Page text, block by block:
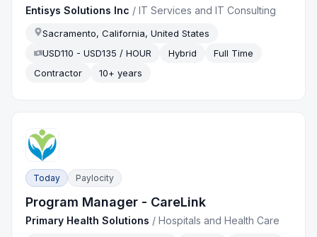
Entisys Solutions Inc /IT Services and IT Consulting
Sacramento, California, United States
USD110 - USD135 / HOUR
Hybrid
Full Time
Contractor
10+ years
Today Paylocity
Program Manager - CareLink
Primary Health Solutions /Hospitals and Health Care